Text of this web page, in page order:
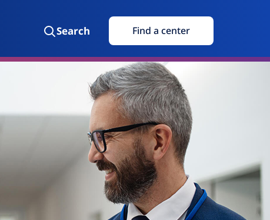
Search Find a center